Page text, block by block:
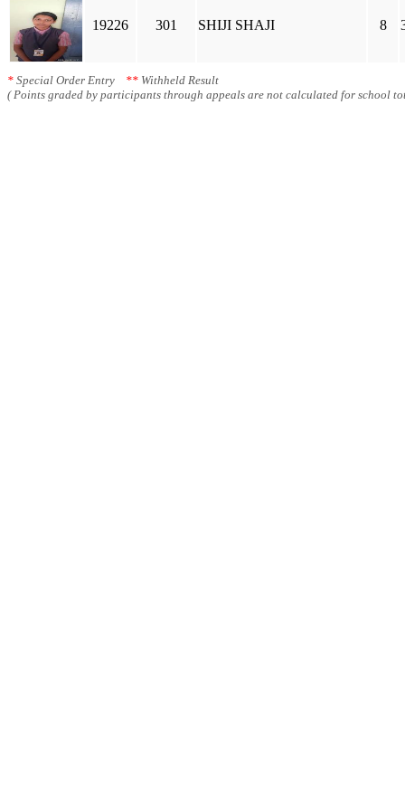
19226 301 SHIJI SHAJI 8
* Special Order Entry ** Withheld Result
( Points graded by participants through appeals are not calculated for school